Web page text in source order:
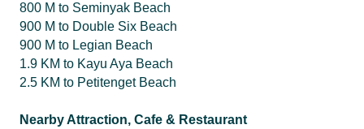
800 M to Seminyak Beach
900 M to Double Six Beach
900 M to Legian Beach
1.9 KM to Kayu Aya Beach
2.5 KM to Petitenget Beach
Nearby Attraction, Cafe & Restaurant